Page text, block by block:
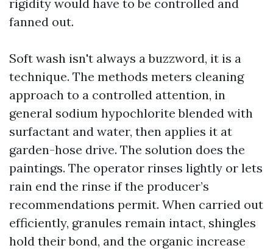
rigidity would have to be controlled and
fanned out.
Soft wash isn't always a buzzword, it is a
technique. The methods meters cleaning
approach to a controlled attention, in
general sodium hypochlorite blended with
surfactant and water, then applies it at
garden-hose drive. The solution does the
paintings. The operator rinses lightly or lets
rain end the rinse if the producer’s
recommendations permit. When carried out
efficiently, granules remain intact, shingles
hold their bond, and the organic increase